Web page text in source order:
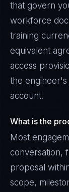
that govern
workforce
training
equivalent
access
the engineer's
account.
What is the
Most
conversation,
proposal
scope,